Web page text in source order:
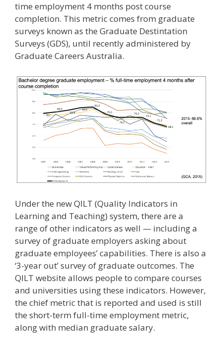
time employment 4 months post course
completion. This metric comes from graduate
surveys known as the Graduate Destintation
Surveys (GDS), until recently administered by
Graduate Careers Australia.
Under the new QILT (Quality Indicators in
Learning and Teaching) system, there are a
range of other indicators as well — including a
survey of graduate employers asking about
graduate employees’ capabilities. There is also a
‘3-year out’ survey of graduate outcomes. The
QILT website allows people to compare courses
and universities using these indicators. However,
the chief metric that is reported and used is still
the short-term full-time employment metric,
along with median graduate salary.